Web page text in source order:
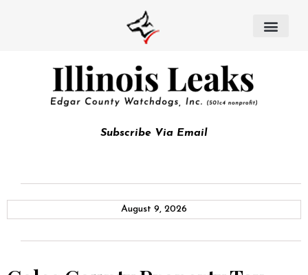
Subscribe Via Email
August 9, 2026